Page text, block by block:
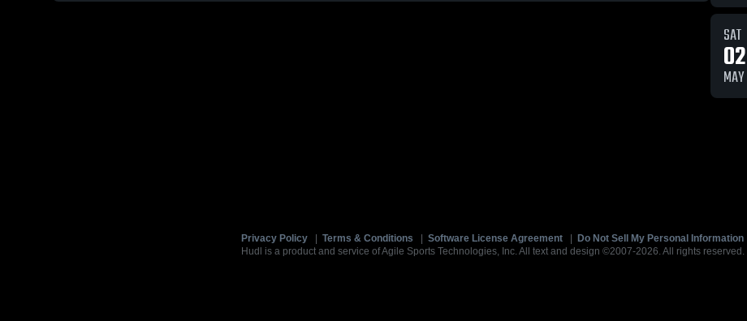
SAT
02
MAY
Privacy Policy Terms & Conditions Software License Agreement Do Not Sell My Personal Information
Hudl is a product and service of Agile Sports Technologies, Inc. All text and design ©2007-2026. All rights reserved.